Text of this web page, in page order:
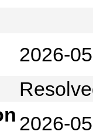
2026-
2026-